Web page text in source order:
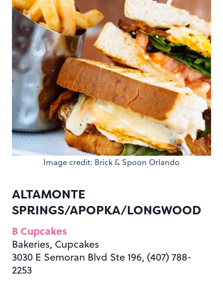
Image credit: Brick & Spoon Orlando
ALTAMONTE
SPRINGS/APOPKA/LONGWOOD
B Cupcakes
Bakeries, Cupcakes
3030 E Semoran Blvd Ste 196, (407) 788-
2253